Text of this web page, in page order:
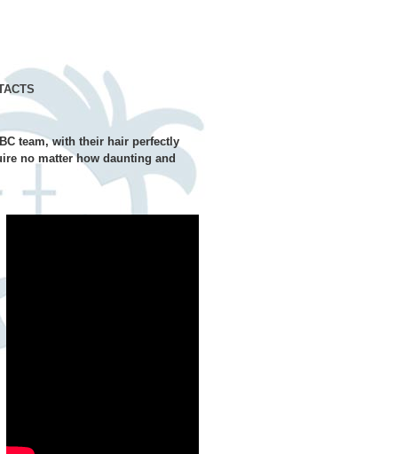
team, with their hair perfectly
no matter how daunting and